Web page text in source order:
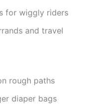
for wiggly riders
and travel
rough paths
diaper bags